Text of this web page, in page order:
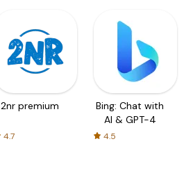
2nr premium
4.7
Bing: Chat with
AI & GPT-4
4.5